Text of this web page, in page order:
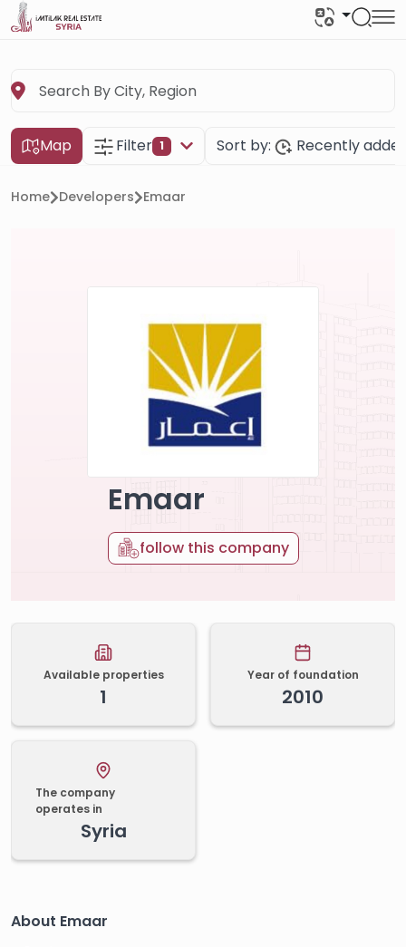
Map Filter 1 Sort by: Recently
Home Developers Emaar
Emaar
follow this company
Available properties
1
Year of foundation
2010
The company
operates in
Syria
About Emaar